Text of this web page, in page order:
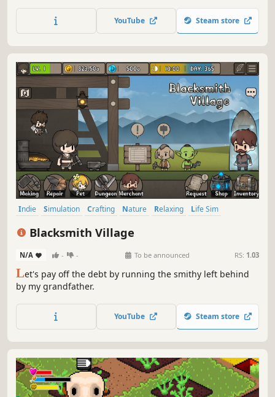
and fungi, and meet quirky villagers along the way, while
enjoying music by Mark Sparling, the composer for A
YouTube Steam store
Indie Simulation Crafting Nature Relaxing
Life Sim
Blacksmith Village
N/A - - To be announced RS: 1.03
Let's pay off the debt by running the smithy left behind
by my grandfather.
YouTube Steam store